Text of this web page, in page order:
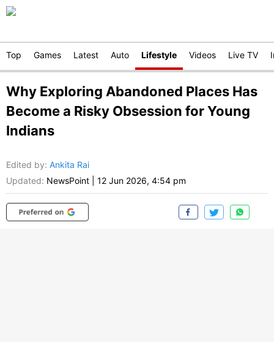
Top Games Latest Auto Lifestyle Videos Live TV
Why Exploring Abandoned Places Has
Become a Risky Obsession for Young
Indians
Edited by: Ankita Rai
Updated: NewsPoint 12 Jun 2026, 4:54 pm